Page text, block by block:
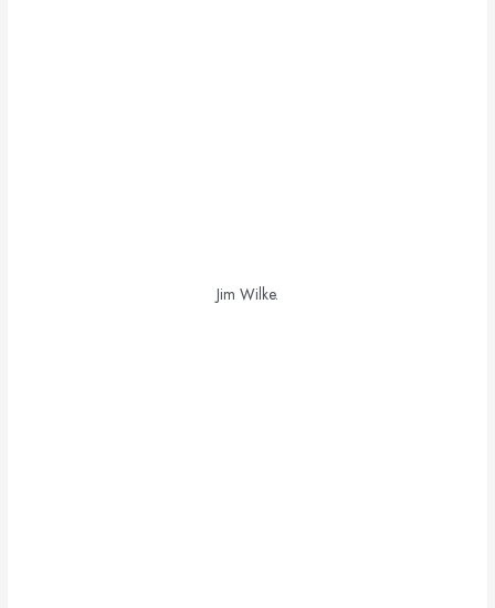
Jim Wilke.